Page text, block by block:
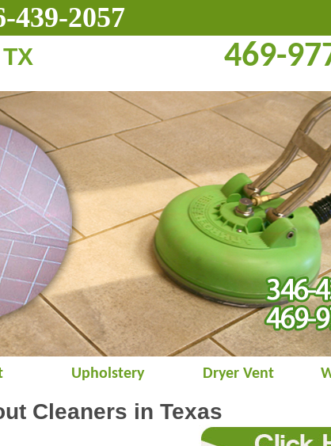
439-2057
469-
Upholstery Dryer Vent
Cleaners in Texas